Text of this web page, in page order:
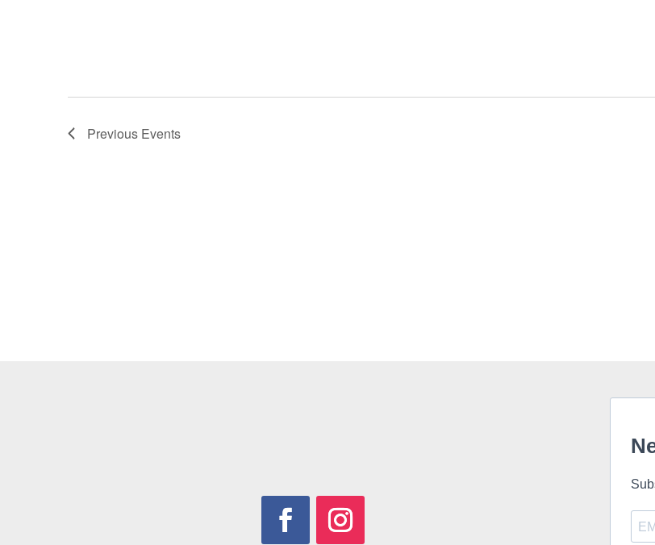
Previous Events